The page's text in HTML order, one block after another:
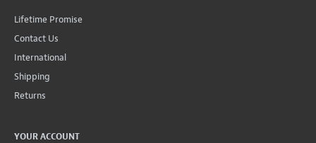
Lifetime Promise
Contact Us
International
Shipping
Returns
YOUR ACCOUNT